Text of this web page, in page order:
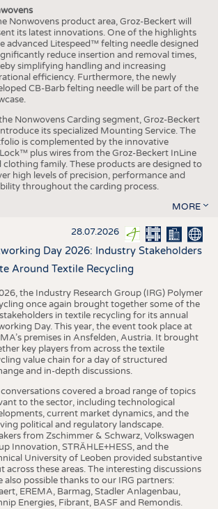
Nonwovens product area, Groz-Beckert will
its latest innovations. One of the highlights
advanced Litespeed™ felting needle designed
reduce insertion and removal times,
simplifying handling and increasing
efficiency. Furthermore, the newly
CB-Barb felting needle will be part of the
Nonwovens Carding segment, Groz-Beckert
its specialized Mounting Service. The
is complemented by the innovative
plus wires from the Groz-Beckert InLine
clothing family. These products are designed to
high levels of precision, performance and
throughout the carding process.
MORE
28.07.2026
Day 2026: Industry Stakeholders
Around Textile Recycling
the Industry Research Group (IRG) Polymer
once again brought together some of the
in textile recycling for its annual
Day. This year, the event took place at
premises in Ansfelden, Austria. It brought
key players from across the textile
value chain for a day of structured
and in-depth discussions.
covered a broad range of topics
to the sector, including technological
current market dynamics, and the
political and regulatory landscape.
from Zschimmer & Schwarz, Volkswagen
Innovation, STRÄHLE+HESS, and the
University of Leoben provided substantive
across these areas. The interesting discussions
also possible thanks to our IRG partners:
EREMA, Barmag, Stadler Anlagenbau,
Energies, Fibrant, BASF and Remondis.